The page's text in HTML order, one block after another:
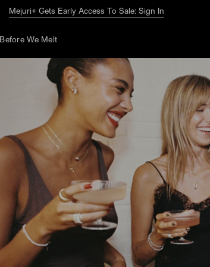
The Summer GuideExplore Now
Before We Melt